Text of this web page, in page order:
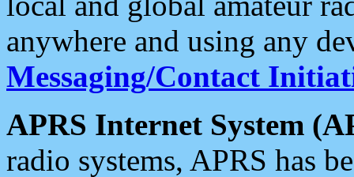
anywhere and using any
Messaging/Contact
APRS Internet System
radio systems, APRS has